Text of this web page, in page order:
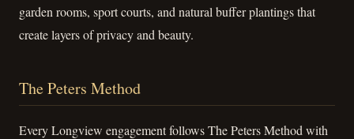
garden rooms, sport courts, and natural buffer plantings that
create layers of privacy and beauty.
The Peters Method
Every Longview engagement follows The Peters Method with